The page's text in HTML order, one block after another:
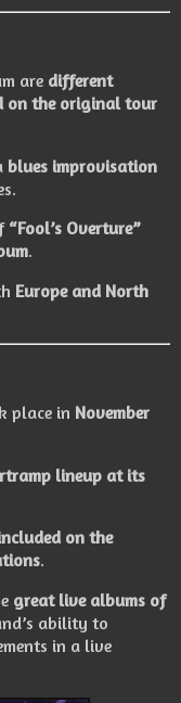
are different
on the original tour
blues improvisation
“Fool’s Overture”
.
Europe and North
place in November
lineup at its
on the
.
great live albums of
ability to
in a live